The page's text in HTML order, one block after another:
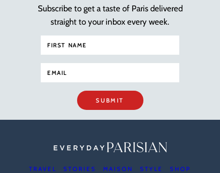
Subscribe to get a taste of Paris delivered
straight to your inbox every week.
SUBMIT
TRAVEL STORIES MAISON STYLE
SHOP